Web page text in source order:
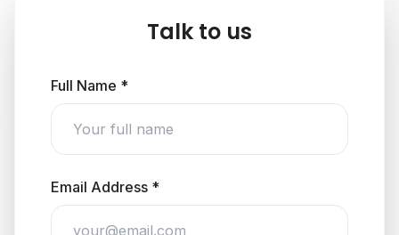
Talk to us
Full Name *
Email Address *